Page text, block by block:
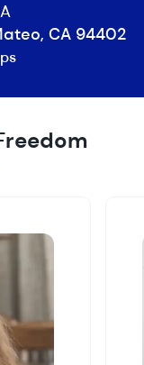
CA 94402